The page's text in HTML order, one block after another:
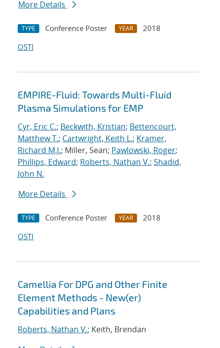
More Details
TYPE Conference Poster YEAR
2018
OSTI
EMPIRE-Fluid: Towards Multi-Fluid
Plasma Simulations for EMP
Cyr, Eric C.; Beckwith, Kristian; Bettencourt,
Matthew T.; Cartwright, Keith L.; Kramer,
Richard M.J.; Miller, Sean; Pawlowski, Roger;
Phillips, Edward; Roberts, Nathan V.; Shadid,
John N.
More Details
TYPE Conference Poster YEAR
2018
OSTI
Camellia For DPG and Other Finite
Element Methods - New(er)
Capabilities and Plans
Roberts, Nathan V.; Keith, Brendan